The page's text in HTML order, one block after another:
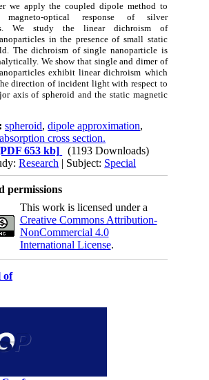
we apply the coupled dipole method to
optical response of silver
We study the linear dichroism of
in the presence of small static
The dichroism of single nanoparticle is
We show that single and dimer of
exhibit linear dichroism which
direction of incident light with respect to
axis of spheroid and the static magnetic
spheroid,dipole approximation,
absorption cross section.
653 kb]
(1193 Downloads)
Research | Subject: Special
permissions
This work is licensed under a
Creative Commons Attribution-
NonCommercial 4.0
International License.
of